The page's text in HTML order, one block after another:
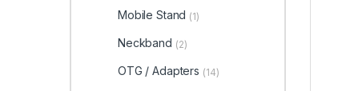
Mobile Stand (1)
Neckband (2)
OTG / Adapters (14)